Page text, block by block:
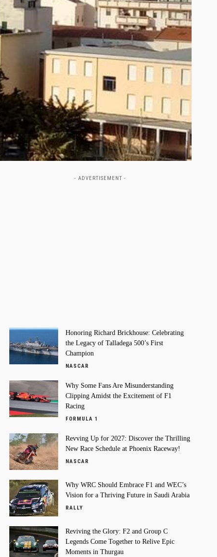
- ADVERTISEMENT -
Honoring Richard Brickhouse: Celebrating
the Legacy of Talladega 500’s First
Champion
NASCAR
Why Some Fans Are Misunderstanding
Clipping Amidst the Excitement of F1
Racing
FORMULA 1
Revving Up for 2027: Discover the Thrilling
New Race Schedule at Phoenix Raceway!
NASCAR
Why WRC Should Embrace F1 and WEC’s
Vision for a Thriving Future in Saudi Arabia
RALLY
Reviving the Glory: F2 and Group C
Legends Come Together to Relive Epic
Moments in Thurgau